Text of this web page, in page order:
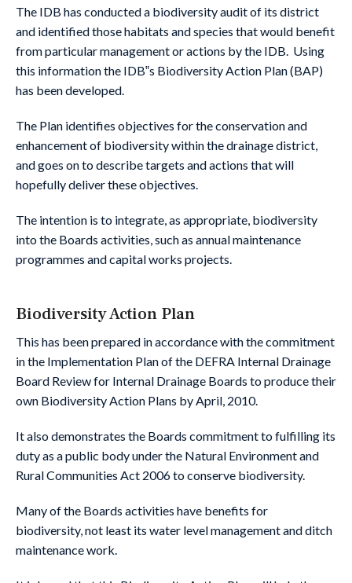
The IDB has conducted a biodiversity audit of its district
and identified those habitats and species that would benefit
from particular management or actions by the IDB. Using
this information the IDB‟s Biodiversity Action Plan (BAP)
has been developed.
The Plan identifies objectives for the conservation and
enhancement of biodiversity within the drainage district,
and goes on to describe targets and actions that will
hopefully deliver these objectives.
The intention is to integrate, as appropriate, biodiversity
into the Boards activities, such as annual maintenance
programmes and capital works projects.
Biodiversity Action Plan
This has been prepared in accordance with the commitment
in the Implementation Plan of the DEFRA Internal Drainage
Board Review for Internal Drainage Boards to produce their
own Biodiversity Action Plans by April, 2010.
It also demonstrates the Boards commitment to fulfilling its
duty as a public body under the Natural Environment and
Rural Communities Act 2006 to conserve biodiversity.
Many of the Boards activities have benefits for
biodiversity, not least its water level management and ditch
maintenance work.